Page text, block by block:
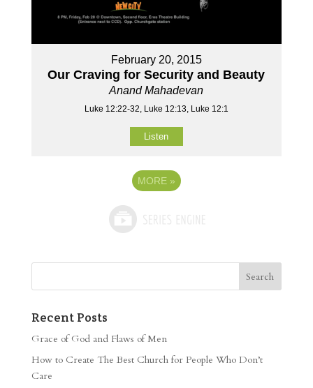
February 20, 2015
Our Craving for Security and Beauty
Anand Mahadevan
Luke 12:22-32, Luke 12:13, Luke 12:1
Listen
MORE »
Recent Posts
Grace of God and Flaws of Men
How to Create The Best Church for People Who Don’t
Care